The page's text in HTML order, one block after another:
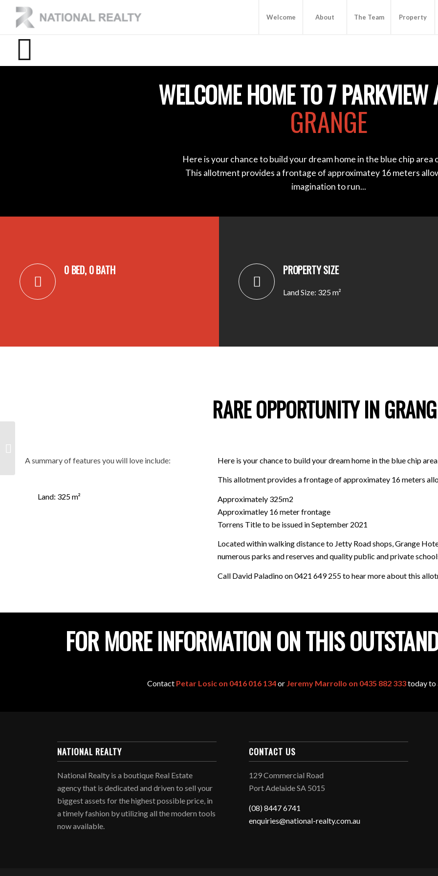
Welcome About The Team Property
WELCOME HOME TO 7 PARKVIEW
GRANGE
Here is your chance to build your dream home in the blue chip area
This allotment provides a frontage of approximatey 16 meters
imagination to run...
0 BED, 0 BATH PROPERTY SIZE
Land Size: 325 m²
RARE OPPORTUNITY IN
A summary of features you will love include:
Land: 325 m²
Here is your chance to build your dream home in the blue chip
This allotment provides a frontage of approximatey 16 meters
Approximately 325m2
Approximatley 16 meter frontage
Torrens Title to be issued in September 2021
Located within walking distance to Jetty Road shops, Grange
numerous parks and reserves and quality public and private
Call David Paladino on 0421 649 255 to hear more about this
FOR MORE INFORMATION ON THIS
Contact Petar Losic on 0416 016 134or Jeremy Marrollo on 0435 882 333today to
NATIONAL REALTY
National Realty is a boutique Real Estate
agency that is dedicated and driven to sell your
biggest assets for the highest possible price, in
a timely fashion by utilizing all the modern tools
now available.
CONTACT US
129 Commercial Road
Port Adelaide SA 5015
(08) 8447 6741
enquiries@national-realty.com.au